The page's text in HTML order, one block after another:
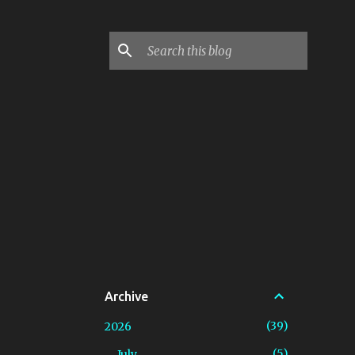
Archive
2026
39